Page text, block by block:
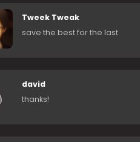
Tweek Tweak
save the best for the last
david
thanks!